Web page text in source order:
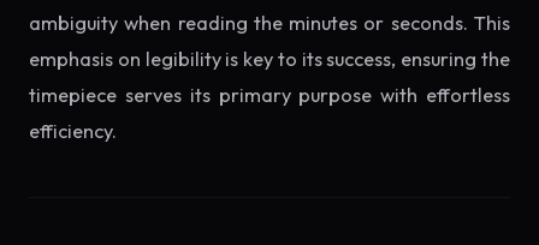
ambiguity when reading the minutes or seconds. This
emphasis on legibility is key to its success, ensuring the
timepiece serves its primary purpose with effortless
efficiency.